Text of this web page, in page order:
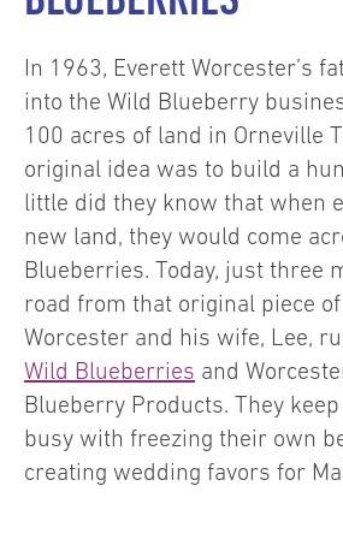
In 1963, Everett Worcester’s
into the Wild Blueberry
100 acres of land in Orneville
original idea was to build a
little did they know that when
new land, they would come
Blueberries. Today, just three
road from that original piece
Worcester and his wife, Lee,
Wild Blueberries and
Blueberry Products. They
busy with freezing their own
creating wedding favors for